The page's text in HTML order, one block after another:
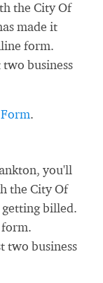
the City Of
made it
form.
business
.
you'll
the City Of
getting billed.
two business